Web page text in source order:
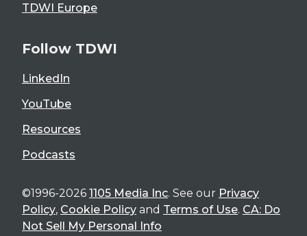
TDWI Europe
Follow TDWI
LinkedIn
YouTube
Resources
Podcasts
©1996-2026 1105 Media Inc. See our Privacy
Policy, Cookie Policy and Terms of Use. CA: Do
Not Sell My Personal Info